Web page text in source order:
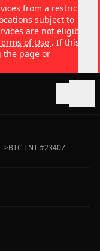
from a restricted
subject to
are not eligible
of Use . If this
the page or
>BTC TNT #23407